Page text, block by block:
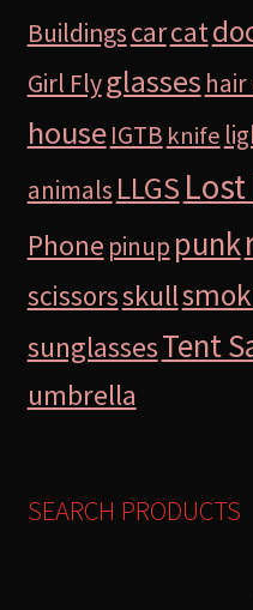
Buildingscarcat
Girl Flyglasses
houseIGTB knife
animals LLGS
Phone pinup punk
scissorsskull
sunglassesTent
umbrella
SEARCH PRODUCTS